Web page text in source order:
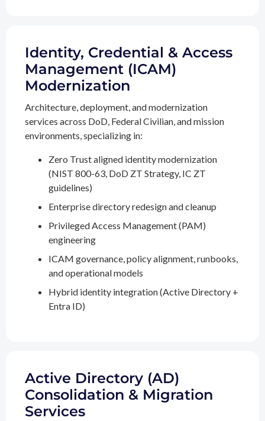
Identity, Credential & Access
Management (ICAM)
Modernization
Architecture, deployment, and modernization
services across DoD, Federal Civilian, and mission
environments, specializing in:
Zero Trust aligned identity modernization
(NIST 800-63, DoD ZT Strategy, IC ZT
guidelines)
Enterprise directory redesign and cleanup
Privileged Access Management (PAM)
engineering
ICAM governance, policy alignment, runbooks,
and operational models
Hybrid identity integration (Active Directory +
Entra ID)
Active Directory (AD)
Consolidation & Migration
Services